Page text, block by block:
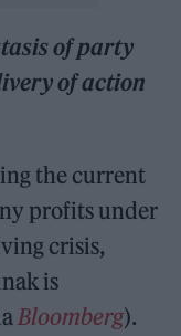
of party
ofaction
the current
profits under
crisis,
is
Bloomberg).